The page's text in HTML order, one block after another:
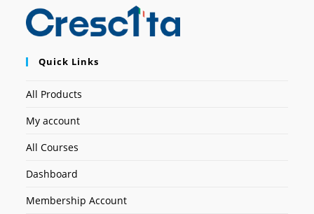
Quick Links
All Products
My account
All Courses
Dashboard
Membership Account